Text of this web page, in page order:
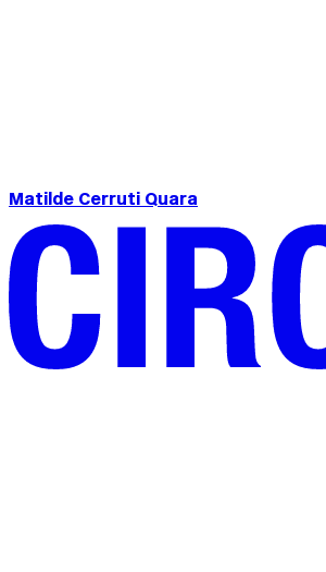
Matilde Cerruti Quara